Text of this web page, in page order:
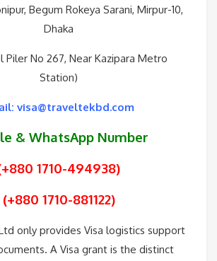
Begum Rokeya Sarani, Mirpur-10,
Dhaka
Piler No 267, Near Kazipara Metro
Station)
visa@traveltekbd.com
& WhatsApp Number
1710-494938)
(+880 1710-881122)
only provides Visa logistics support
A Visa grant is the distinct